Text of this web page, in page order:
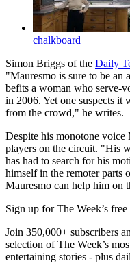
chalkboard
Simon Briggs of the Daily
"Mauresmo is sure to be an
befits a woman who serve-
in 2006. Yet one suspects it
from the crowd," he writes.
Despite his monotone
players on the circuit. "His
has had to search for his
himself in the remoter parts
Mauresmo can help him on
Sign up for The Week’s
Join 350,000+ subscribers
selection of The Week’s
entertaining stories - plus